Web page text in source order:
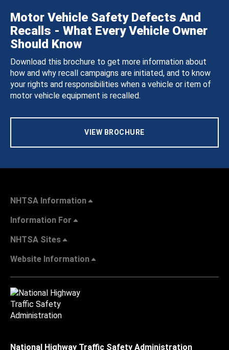
Motor Vehicle Safety Defects And
Recalls - What Every Vehicle Owner
Should Know
Download this brochure to get more information about
how and why recall campaigns are initiated, and to know
your rights and responsibilities when a vehicle or item of
motor vehicle equipment is recalled.
VIEW BROCHURE
NHTSA Information
Information For
NHTSA Sites
Website Information
National Highway Traffic Safety Administration